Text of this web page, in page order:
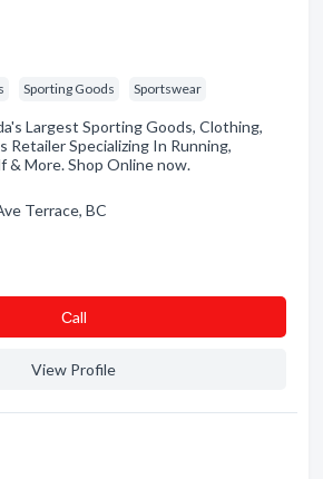
Sporting Goods Sportswear
Largest Sporting Goods, Clothing,
Retailer Specializing In Running,
& More. Shop Online now.
Terrace, BC
Сall
View Profile